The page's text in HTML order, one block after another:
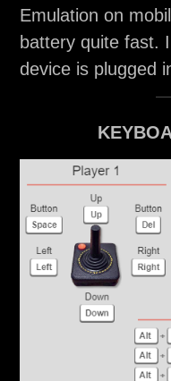
Emulation on
battery quite fast.
device is plugged